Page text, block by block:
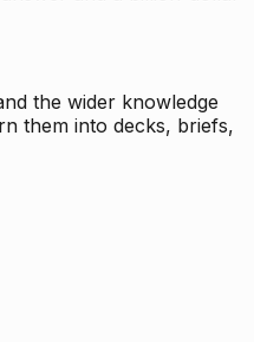
the wider knowledge
them into decks, briefs,